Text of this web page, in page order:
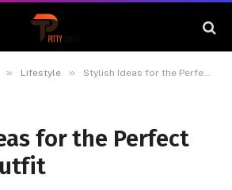
» Lifestyle » Stylish Ideas for the Perfect Concert Outfit
for the Perfect